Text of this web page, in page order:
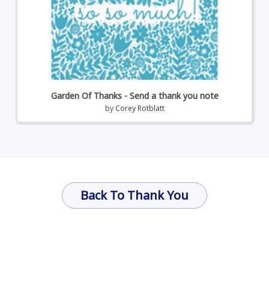
Garden Of Thanks - Send a thank you note
by Corey Rotblatt
Back To Thank You